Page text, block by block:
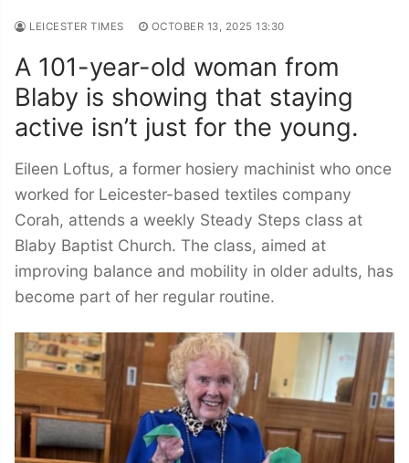
LEICESTER TIMES OCTOBER 13, 2025 13:30
A 101-year-old woman from
Blaby is showing that staying
active isn’t just for the young.
Eileen Loftus, a former hosiery machinist who once
worked for Leicester-based textiles company
Corah, attends a weekly Steady Steps class at
Blaby Baptist Church. The class, aimed at
improving balance and mobility in older adults, has
become part of her regular routine.